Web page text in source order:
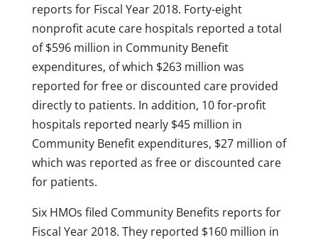
reports for Fiscal Year 2018. Forty-eight
nonprofit acute care hospitals reported a total
of $596 million in Community Benefit
expenditures, of which $263 million was
reported for free or discounted care provided
directly to patients. In addition, 10 for-profit
hospitals reported nearly $45 million in
Community Benefit expenditures, $27 million of
which was reported as free or discounted care
for patients.
Six HMOs filed Community Benefits reports for
Fiscal Year 2018. They reported $160 million in